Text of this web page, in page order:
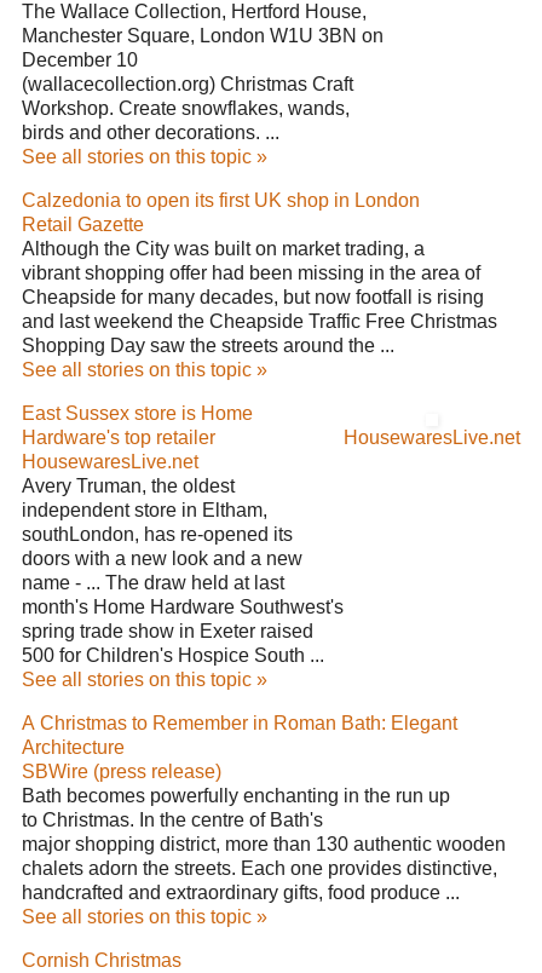
The Wallace Collection, Hertford House,
Manchester Square, London W1U 3BN on
December 10
(wallacecollection.org) Christmas Craft
Workshop. Create snowflakes, wands,
birds and other decorations. ...
See all stories on this topic »
Calzedonia to open its first UK shop in London
Retail Gazette
Although the City was built on market trading, a
vibrant shopping offer had been missing in the area of
Cheapside for many decades, but now footfall is rising
and last weekend the Cheapside Traffic Free Christmas
Shopping Day saw the streets around the ...
See all stories on this topic »
East Sussex store is Home
Hardware's top retailer
HousewaresLive.net
Avery Truman, the oldest
independent store in Eltham,
southLondon, has re-opened its
doors with a new look and a new
name - ... The draw held at last
month's Home Hardware Southwest's
spring trade show in Exeter raised
500 for Children's Hospice South ...
See all stories on this topic »
HousewaresLive.net
A Christmas to Remember in Roman Bath: Elegant
Architecture
SBWire (press release)
Bath becomes powerfully enchanting in the run up
to Christmas. In the centre of Bath's
major shopping district, more than 130 authentic wooden
chalets adorn the streets. Each one provides distinctive,
handcrafted and extraordinary gifts, food produce ...
See all stories on this topic »
Cornish Christmas